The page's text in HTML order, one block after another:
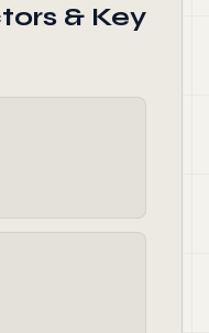
& Key